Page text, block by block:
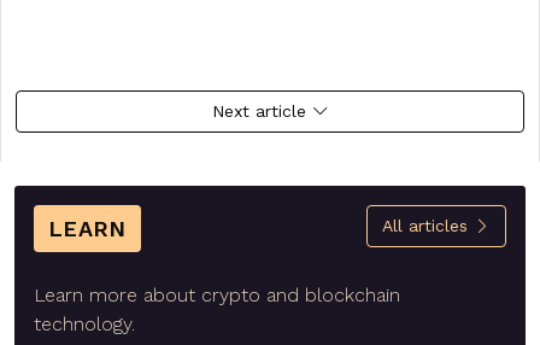
Next article
LEARN All articles
Learn more about crypto and blockchain
technology.